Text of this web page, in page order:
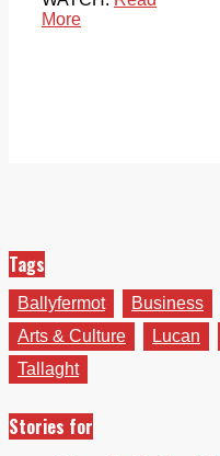
More
Tags
Ballyfermot Business
Arts & Culture
Lucan
Tallaght
Stories for